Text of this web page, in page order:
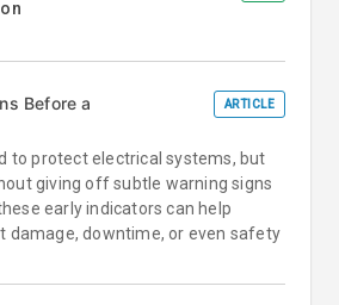
Before a
ARTICLE
to protect electrical systems, but
giving off subtle warning signs
early indicators can help
damage, downtime, or even safety